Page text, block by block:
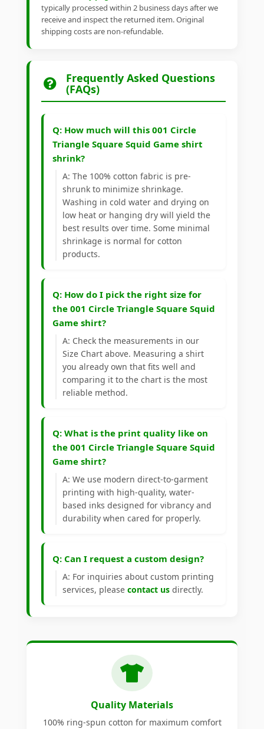
typically processed within 2 business days after we
receive and inspect the returned item. Original
shipping costs are non-refundable.
Frequently Asked Questions
(FAQs)
Q: How much will this 001 Circle
Triangle Square Squid Game shirt
shrink?
A: The 100% cotton fabric is pre-
shrunk to minimize shrinkage.
Washing in cold water and drying on
low heat or hanging dry will yield the
best results over time. Some minimal
shrinkage is normal for cotton
products.
Q: How do I pick the right size for
the 001 Circle Triangle Square Squid
Game shirt?
A: Check the measurements in our
Size Chart above. Measuring a shirt
you already own that fits well and
comparing it to the chart is the most
reliable method.
Q: What is the print quality like on
the 001 Circle Triangle Square Squid
Game shirt?
A: We use modern direct-to-garment
printing with high-quality, water-
based inks designed for vibrancy and
durability when cared for properly.
Q: Can I request a custom design?
A: For inquiries about custom printing
services, please contact us directly.
Quality Materials
100% ring-spun cotton for maximum comfort